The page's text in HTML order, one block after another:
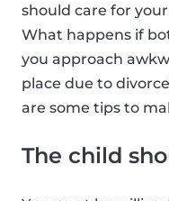
should care for
What happens if
you approach
place due to
are some tips to
The child